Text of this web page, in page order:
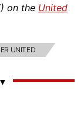
on the United
UNITED